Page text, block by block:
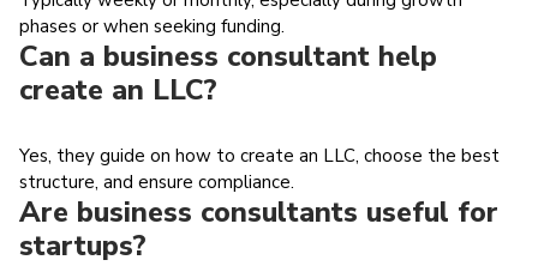
phases or when seeking funding.
Can a business consultant help
create an LLC?
Yes, they guide on how to create an LLC, choose the best
structure, and ensure compliance.
Are business consultants useful for
startups?